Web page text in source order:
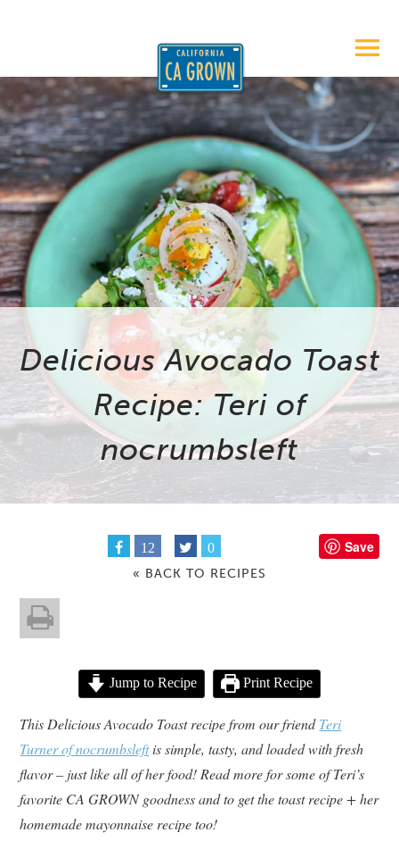
Delicious Avocado Toast
Recipe: Teri of
nocrumbsleft
12 0 Save
« BACK TO RECIPES
Jump to Recipe Print Recipe
This Delicious Avocado Toast recipe from our friendTeri
Turner of nocrumbsleftis simple, tasty, and loaded with fresh
flavor – just like all of her food! Read more for some of Teri’s
favorite CA GROWN goodness and to get the toast recipe + her
homemade mayonnaise recipe too!